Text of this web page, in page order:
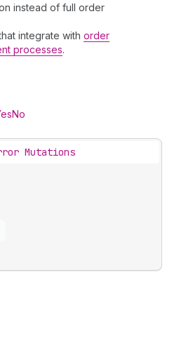
instead of full order
integrate with order
processes.
No
Mutations